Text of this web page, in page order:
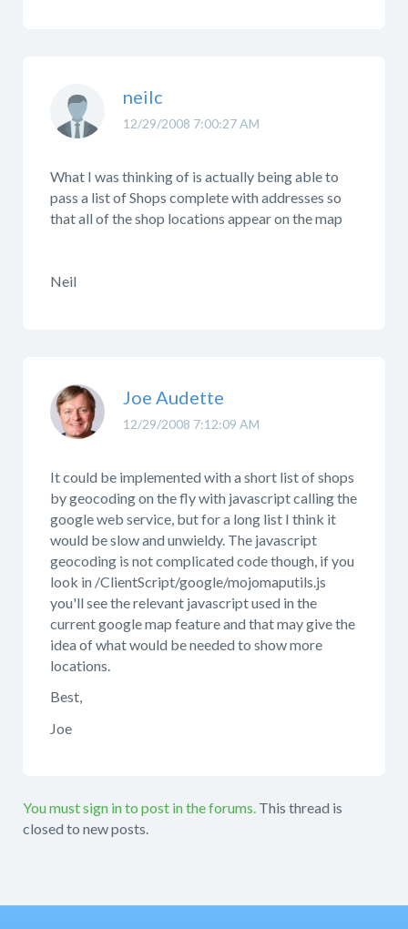
12/29/2008 7:00:27 AM
neilc
What I was thinking of is actually being able to
pass a list of Shops complete with addresses so
that all of the shop locations appear on the map
Neil
12/29/2008 7:12:09 AM
Joe Audette
It could be implemented with a short list of shops
by geocoding on the fly with javascript calling the
google web service, but for a long list I think it
would be slow and unwieldy. The javascript
geocoding is not complicated code though, if you
look in /ClientScript/google/mojomaputils.js
you'll see the relevant javascript used in the
current google map feature and that may give the
idea of what would be needed to show more
locations.
Best,
Joe
You must sign in to post in the forums. This thread is
closed to new posts.